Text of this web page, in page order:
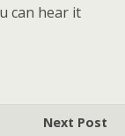
can hear it
Next Post